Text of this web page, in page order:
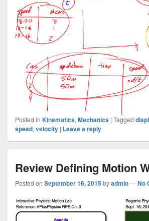
Posted in Kinematics, Mechanics | Tagged
speed, velocity | Leave a reply
Review Defining Motion
Posted on September 16, 2015byadmin—No